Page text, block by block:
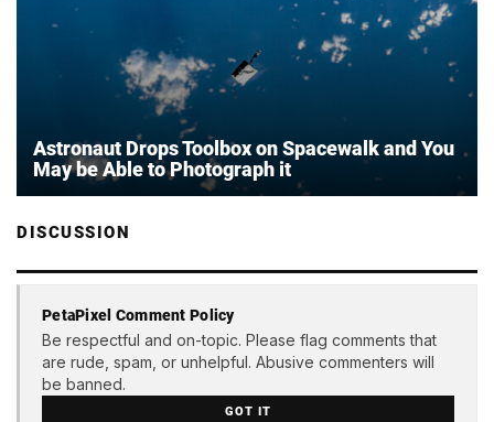
Astronaut Drops Toolbox on Spacewalk and You
May be Able to Photograph it
DISCUSSION
PetaPixel Comment Policy
Be respectful and on-topic. Please flag comments that
are rude, spam, or unhelpful. Abusive commenters will
be banned.
GOT IT